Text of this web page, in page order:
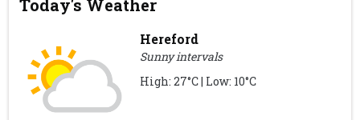
Today's Weather
Hereford
Sunny intervals
High: 27°C | Low: 10°C